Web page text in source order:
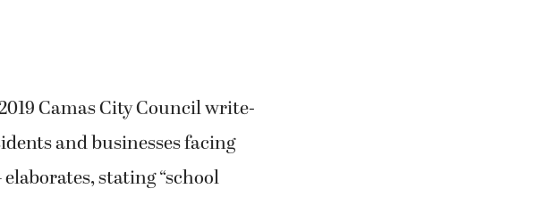
Camas City Council write-
and businesses facing
stating “school